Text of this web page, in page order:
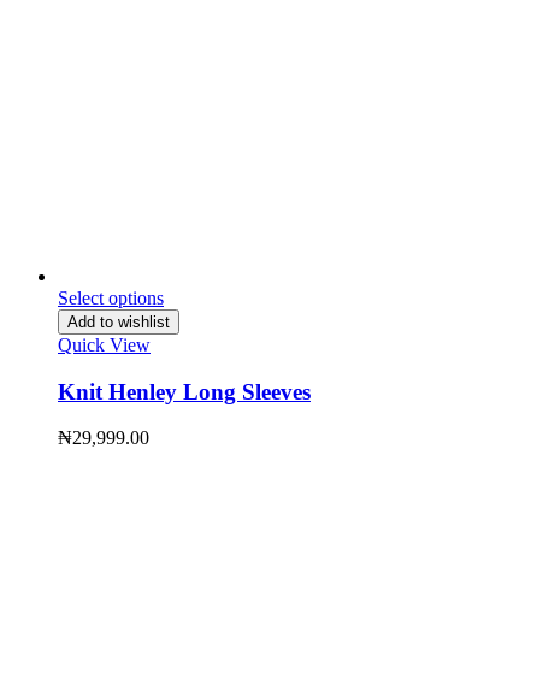
Select options
Add to wishlist
Quick View
Knit Henley Long Sleeves
₦29,999.00